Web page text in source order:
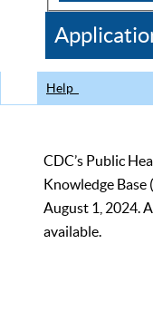
CDC
Help
CDC’s Public
Knowledge
August 1, 2024.
available.